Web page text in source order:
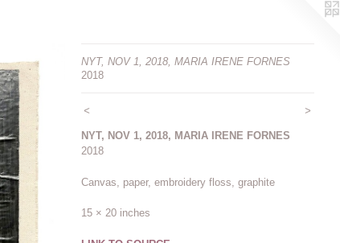
NYT, NOV 1, 2018, MARIA IRENE FORNES
2018
< >
NYT, NOV 1, 2018, MARIA IRENE FORNES
2018
Canvas, paper, embroidery floss, graphite
15 × 20 inches